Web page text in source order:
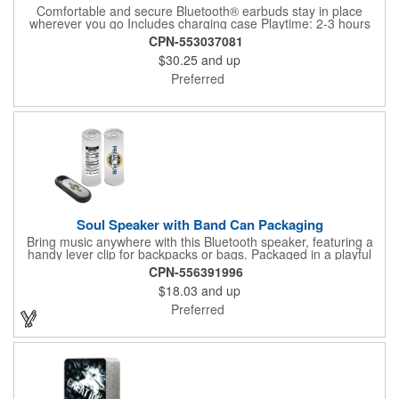
Comfortable and secure Bluetooth® earbuds stay in place
wherever you go Includes charging case Playtime: 2-3 hours
Bluetooth® version: 5.3 Charging time: 2-3 hours Charging
cable size: 10cm Earphone battery: Above 40mah Battery box:
Above 500mah4" charging cable includedProduction + Transit
time: 25-30 days Note: EQP pricing does not apply for this item
CPN-553037081
$30.25 and up
Preferred
Soul Speaker with Band Can Packaging
Bring music anywhere with this Bluetooth speaker, featuring a
handy lever clip for backpacks or bags. Packaged in a playful
custom-branded pull-tab pop-can, it's a gift that stands out. The
Bluetooth 5.0 technology delivers up to a 10m. range, with 1.5-
hour charging for about 4 hours of playtime. Pricing includes a
full-color imprint on both the speaker and packaging. Select this
promotional handout for your next event!
CPN-556391996
$18.03 and up
Preferred